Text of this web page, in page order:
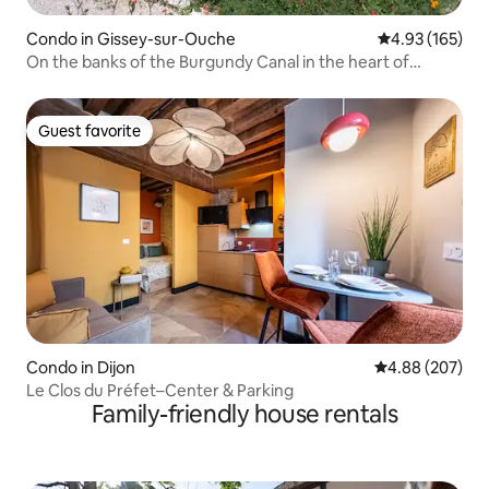
Condo in Gissey-sur-Ouche 4.93 out of 5
4.93 (165)
On the banks of the Burgundy Canal in the heart of
Guest favorite
Guest favorite
Condo in Dijon 4.88 out of 5
4.88 (207)
Le Clos du Préfet–Center & Parking
Family-friendly house rentals